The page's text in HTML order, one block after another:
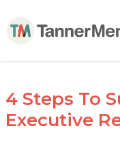
4 Steps To
Executive